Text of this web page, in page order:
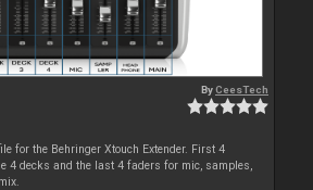
ByCeesTech
for the Behringer Xtouch Extender. First 4
4 decks and the last 4 faders for mic, samples,